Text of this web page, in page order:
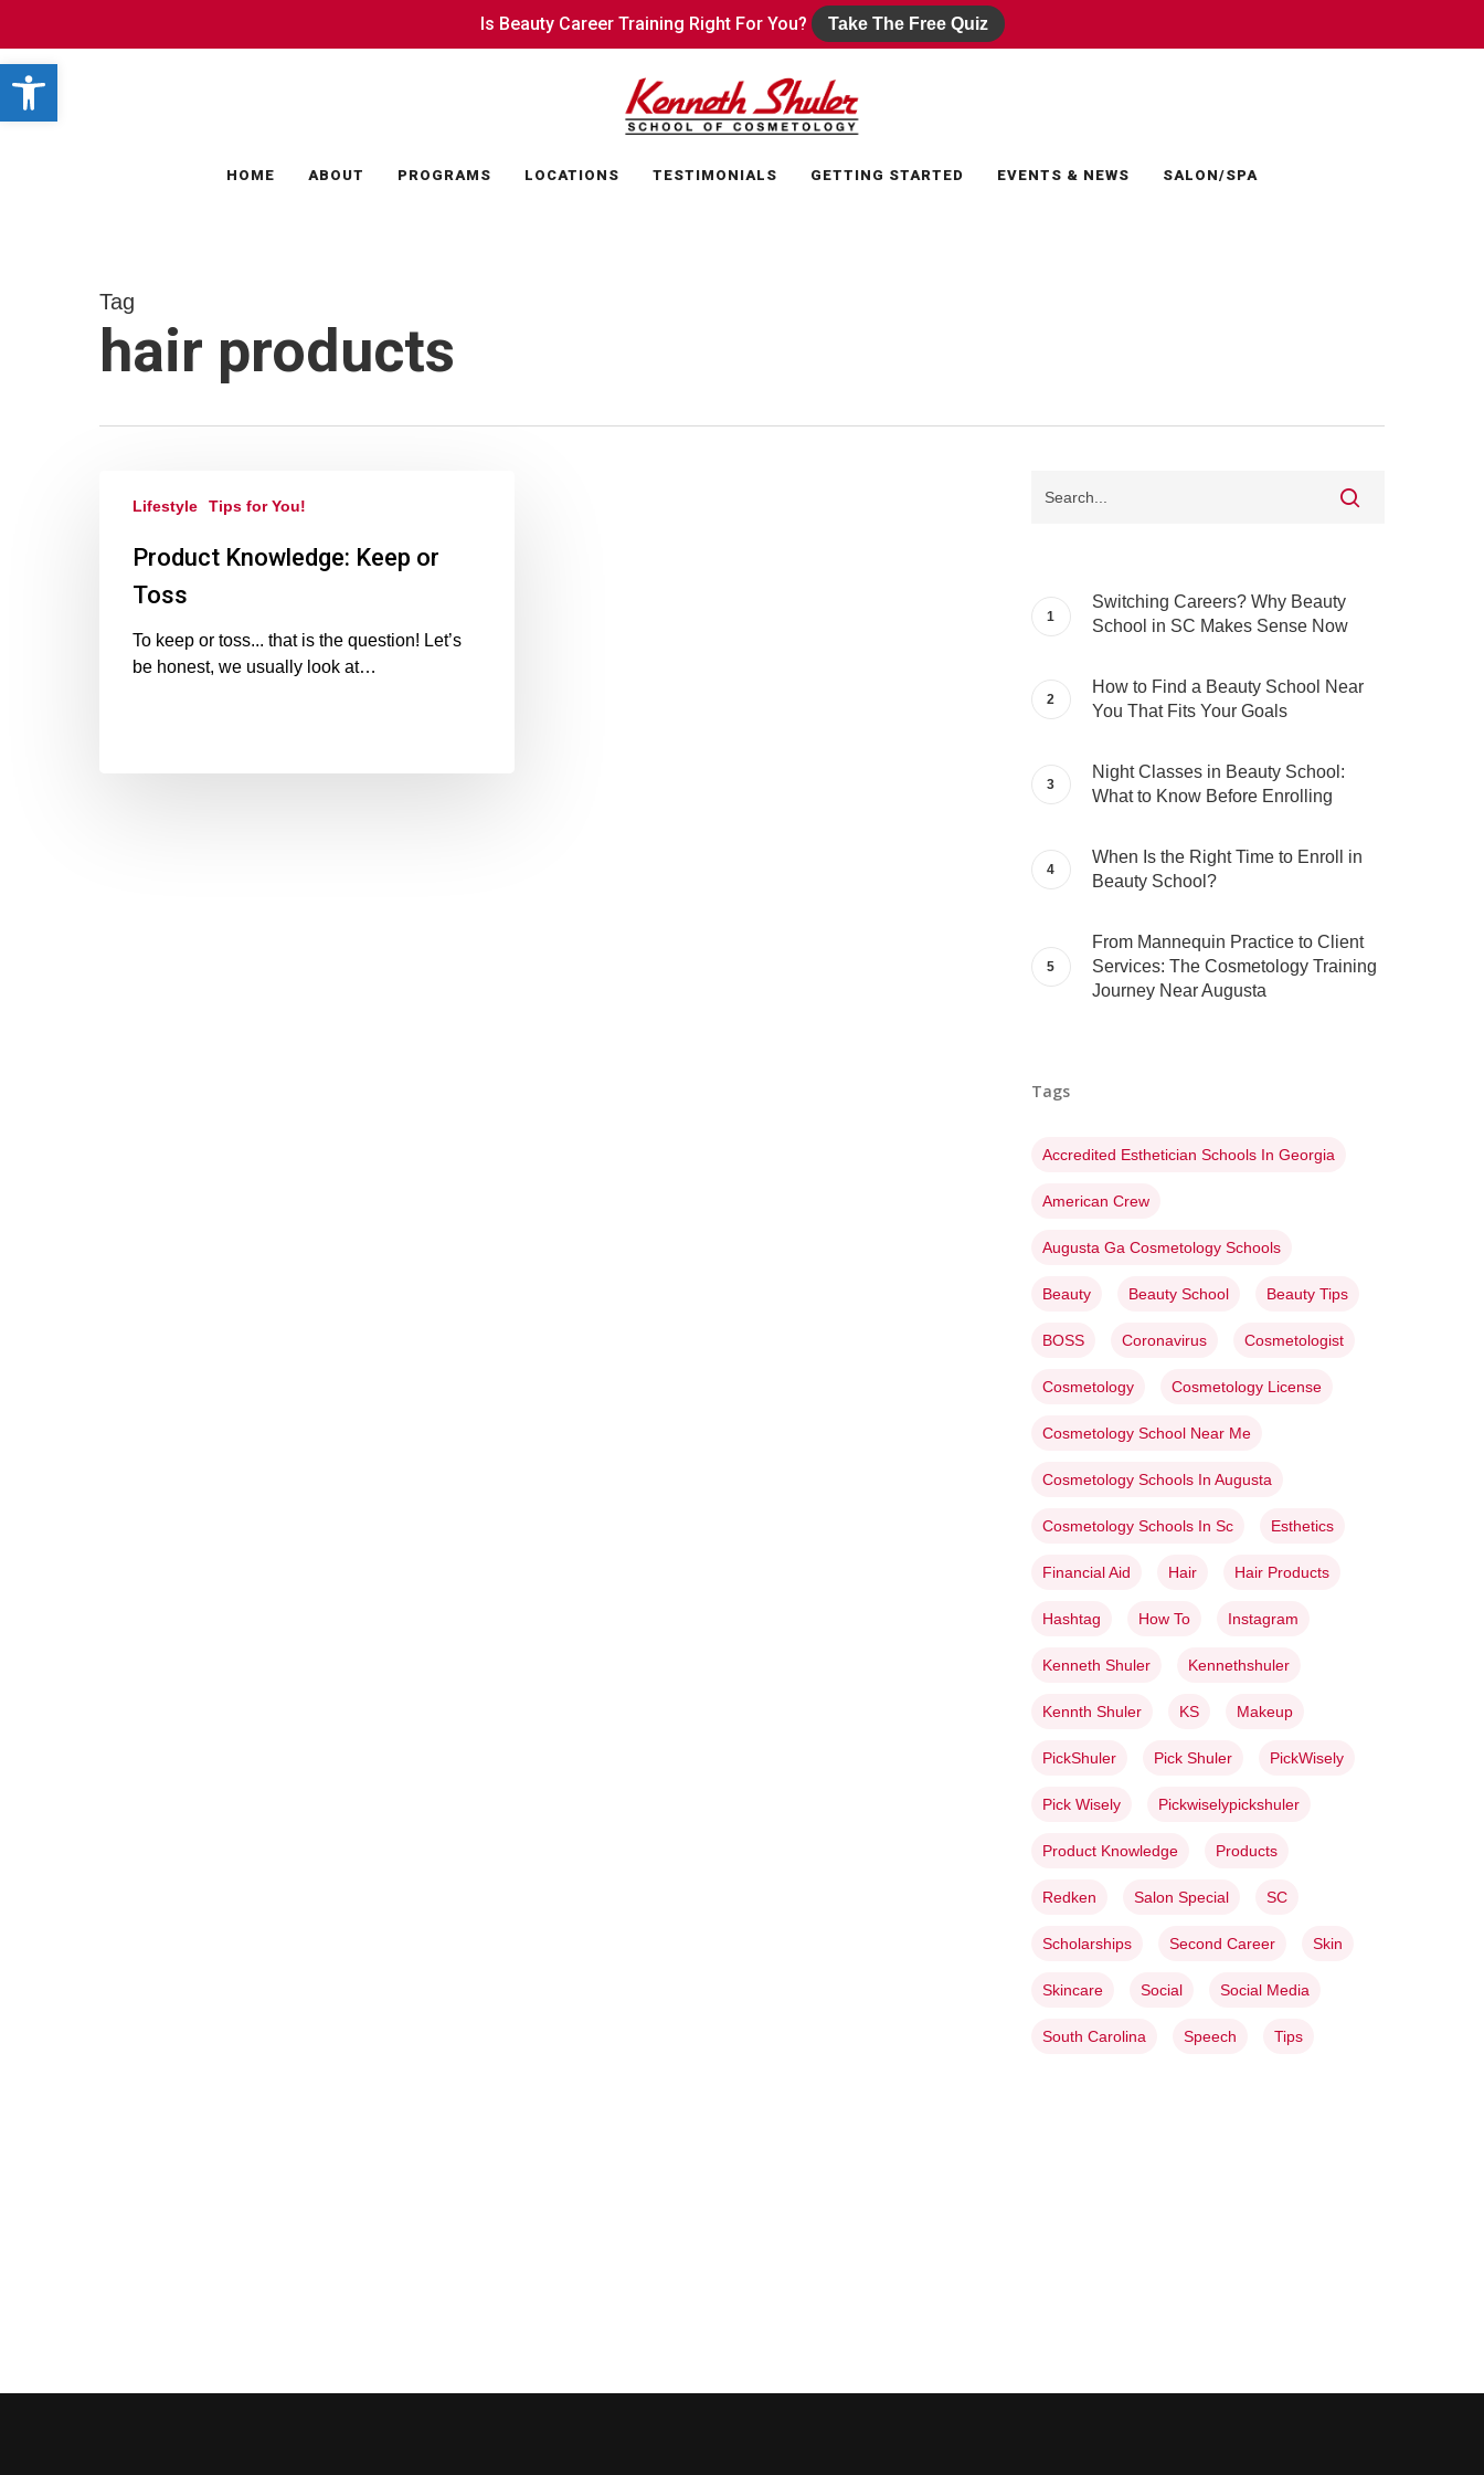
Open toolbar
main
content
Is Beauty Career Training Right For You? Take The Free Quiz
Is Beauty Career Training Right For You? Take The Free Quiz
HOME ABOUT PROGRAMS LOCATIONS TESTIMONIALS GETTING STARTED EVENTS & NEWS SALON/SPA
Tag
hair products
Lifestyle Tips for You!
Product Knowledge: Keep or
Toss
To keep or toss... that is the question! Let’s
be honest, we usually look at…
Switching Careers? Why Beauty
School in SC Makes Sense Now
How to Find a Beauty School Near
You That Fits Your Goals
Night Classes in Beauty School:
What to Know Before Enrolling
When Is the Right Time to Enroll in
Beauty School?
From Mannequin Practice to Client
Services: The Cosmetology Training
Journey Near Augusta
Tags
Accredited Esthetician Schools In Georgia
American Crew
Augusta Ga Cosmetology Schools
Beauty Beauty School Beauty Tips
BOSS Coronavirus Cosmetologist
Cosmetology Cosmetology License
Cosmetology School Near Me
Cosmetology Schools In Augusta
Cosmetology Schools In Sc Esthetics
Financial Aid Hair Hair Products
Hashtag How To Instagram
Kenneth Shuler Kennethshuler
Kennth Shuler KS Makeup
PickShuler Pick Shuler PickWisely
Pick Wisely Pickwiselypickshuler
Product Knowledge Products
Redken Salon Special SC
Scholarships Second Career Skin
Skincare Social Social Media
South Carolina Speech Tips